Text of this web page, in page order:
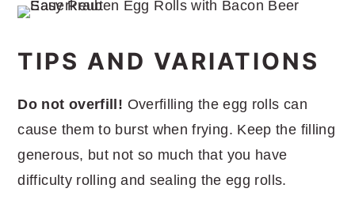
TIPS AND VARIATIONS
Do not overfill! Overfilling the egg rolls can
cause them to burst when frying. Keep the filling
generous, but not so much that you have
difficulty rolling and sealing the egg rolls.